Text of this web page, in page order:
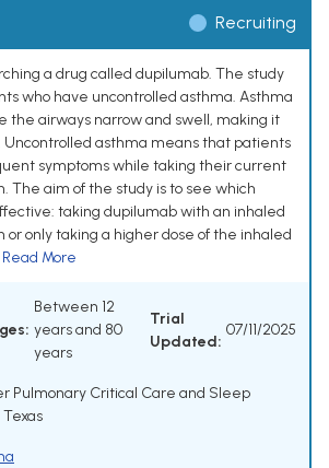
Recruiting
a drug called dupilumab. The study
who have uncontrolled asthma. Asthma
the airways narrow and swell, making it
asthma means that patients
symptoms while taking their current
The aim of the study is to see which
taking dupilumab with an inhaled
only taking a higher dose of the inhaled
Read More
Between 12
years and 80
years
Trial
Updated:
07/11/2025
Pulmonary Critical Care and Sleep